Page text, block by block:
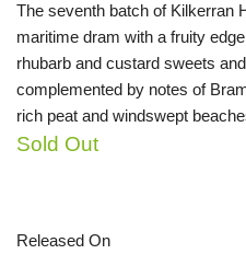
The seventh batch of Kilkerran
maritime dram with a fruity
rhubarb and custard sweets
complemented by notes of
rich peat and windswept
Sold Out
Released On